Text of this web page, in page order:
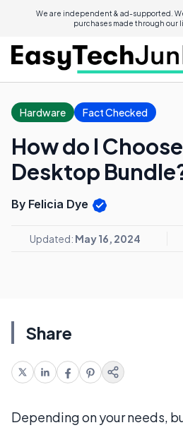
We are independent & ad-supported.
purchases made through our
Hardware Fact Checked
How do I
Desktop
By Felicia Dye
Updated: May 16, 2024
Share
Depending on your needs,